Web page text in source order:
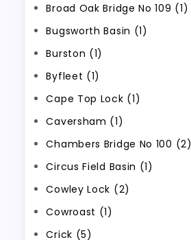
Broad Oak Bridge No 109 (1)
Bugsworth Basin (1)
Burston (1)
Byfleet (1)
Cape Top Lock (1)
Caversham (1)
Chambers Bridge No 100 (2)
Circus Field Basin (1)
Cowley Lock (2)
Cowroast (1)
Crick (5)